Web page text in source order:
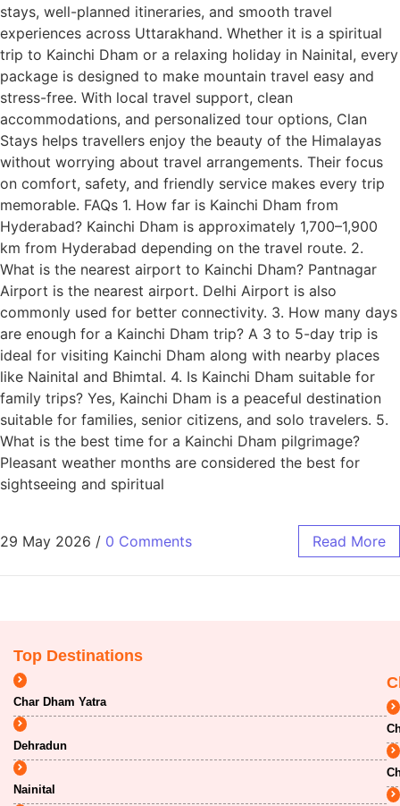
stays, well-planned itineraries, and smooth travel
experiences across Uttarakhand. Whether it is a spiritual
trip to Kainchi Dham or a relaxing holiday in Nainital, every
package is designed to make mountain travel easy and
stress-free. With local travel support, clean
accommodations, and personalized tour options, Clan
Stays helps travellers enjoy the beauty of the Himalayas
without worrying about travel arrangements. Their focus
on comfort, safety, and friendly service makes every trip
memorable. FAQs 1. How far is Kainchi Dham from
Hyderabad? Kainchi Dham is approximately 1,700–1,900
km from Hyderabad depending on the travel route. 2.
What is the nearest airport to Kainchi Dham? Pantnagar
Airport is the nearest airport. Delhi Airport is also
commonly used for better connectivity. 3. How many days
are enough for a Kainchi Dham trip? A 3 to 5-day trip is
ideal for visiting Kainchi Dham along with nearby places
like Nainital and Bhimtal. 4. Is Kainchi Dham suitable for
family trips? Yes, Kainchi Dham is a peaceful destination
suitable for families, senior citizens, and solo travelers. 5.
What is the best time for a Kainchi Dham pilgrimage?
Pleasant weather months are considered the best for
sightseeing and spiritual
29 May 2026 / 0 Comments Read More
Top Destinations
Char Dham Yatra
Dehradun
Nainital